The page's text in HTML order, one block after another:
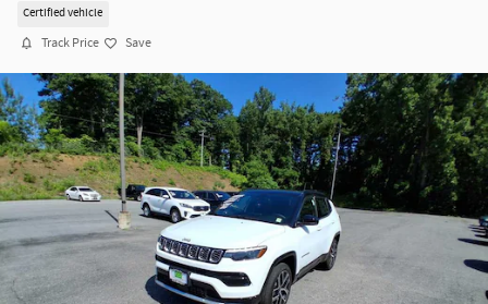
Certified vehicle
Track Price Save